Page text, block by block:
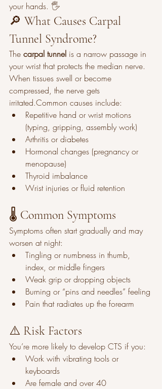
your hands. 🖐️
🔎 What Causes Carpal
Tunnel Syndrome?
The carpal tunnel is a narrow passage in
your wrist that protects the median nerve.
When tissues swell or become
compressed, the nerve gets
irritated.Common causes include:
Repetitive hand or wrist motions
(typing, gripping, assembly work)
Arthritis or diabetes
Hormonal changes (pregnancy or
menopause)
Thyroid imbalance
Wrist injuries or fluid retention
🌡️ Common Symptoms
Symptoms often start gradually and may
worsen at night:
Tingling or numbness in thumb,
index, or middle fingers
Weak grip or dropping objects
Burning or “pins and needles” feeling
Pain that radiates up the forearm
⚠️ Risk Factors
You’re more likely to develop CTS if you:
Work with vibrating tools or
keyboards
Are female and over 40